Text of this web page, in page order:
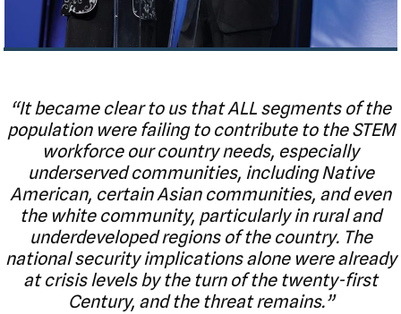
“It became clear to us that ALL segments of the
population were failing to contribute to the STEM
workforce our country needs, especially
underserved communities, including Native
American, certain Asian communities, and even
the white community, particularly in rural and
underdeveloped regions of the country. The
national security implications alone were already
at crisis levels by the turn of the twenty-first
Century, and the threat remains.”